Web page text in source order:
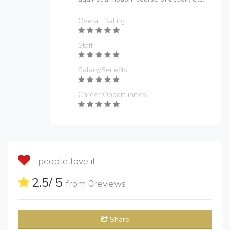
Overall Rating
Staff
Salary/Benefits
Career Opportunities
people love it
2.5/ 5 from 0reviews
Share